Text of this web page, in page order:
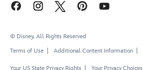
© Disney, All Rights Reserved
Terms of Use
Additional Content Information
Your US State Privacy Rights Your Privacy Choices